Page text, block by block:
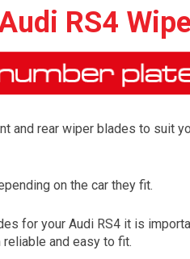
registered.
RS4
and rear wiper blades to suit
on the car they fit.
for your Audi RS4 it is
and easy to fit.